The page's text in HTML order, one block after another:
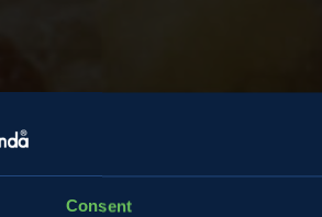
Consent